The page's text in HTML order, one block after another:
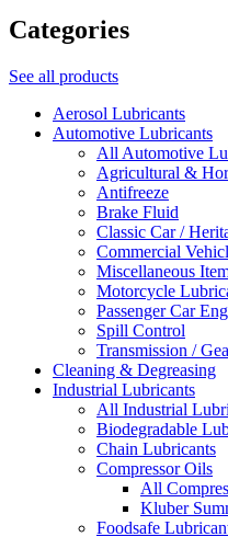
Categories
See all products
Aerosol Lubricants
Automotive Lubricants
All Automotive
Agricultural &
Antifreeze
Brake Fluid
Classic Car /
Commercial
Miscellaneous
Motorcycle
Passenger Car
Spill Control
Transmission /
Cleaning & Degreasing
Industrial Lubricants
All Industrial
Biodegradable
Chain Lubricants
Compressor Oils
All
Kluber
Foodsafe